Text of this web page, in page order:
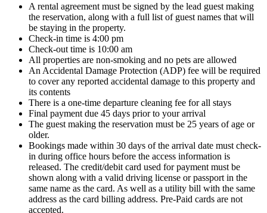
A rental agreement must be signed by the lead guest making
the reservation, along with a full list of guest names that will
be staying in the property.
Check-in time is 4:00 pm
Check-out time is 10:00 am
All properties are non-smoking and no pets are allowed
An Accidental Damage Protection (ADP) fee will be required
to cover any reported accidental damage to this property and
its contents
There is a one-time departure cleaning fee for all stays
Final payment due 45 days prior to your arrival
The guest making the reservation must be 25 years of age or
older.
Bookings made within 30 days of the arrival date must check-
in during office hours before the access information is
released. The credit/debit card used for payment must be
shown along with a valid driving license or passport in the
same name as the card. As well as a utility bill with the same
address as the card billing address. Pre-Paid cards are not
accepted.